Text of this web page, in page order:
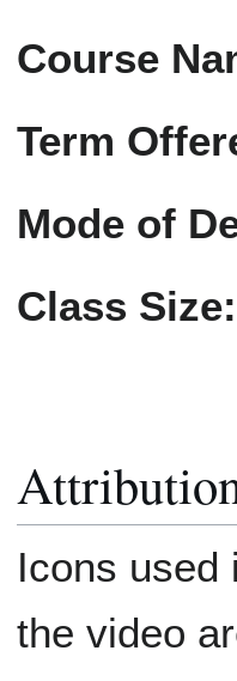
Course
Term
Mode of
Class Size:
Icons used
the video